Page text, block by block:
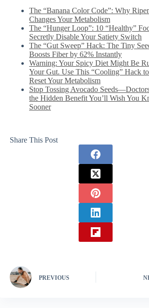
The “Banana Color Code”: Why
Changes Your Metabolism
The “Hunger Loop”: 10 “Healthy”
Secretly Disable Your Satiety Switch
The “Gut Sweep” Hack: The Tiny
Boosts Fiber by 62% Instantly
Warning: Your Spicy Diet Might Be
Your Gut. Use This “Cooling” Hack
Reset Your Metabolism
Stop Tossing Avocado
the Hidden Benefit You’ll Wish You
Sooner
Share This Post
PREVIOUS